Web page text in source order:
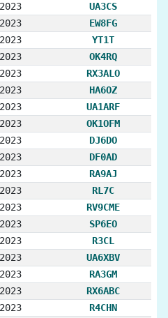
UA3CS
EW8FG
YT1T
OK4RQ
RX3ALO
HA6OZ
UA1ARF
OK1OFM
DJ6DO
DF0AD
RA9AJ
RL7C
RV9CME
SP6EO
R3CL
UA6XBV
RA3GM
RX6ABC
R4CHN